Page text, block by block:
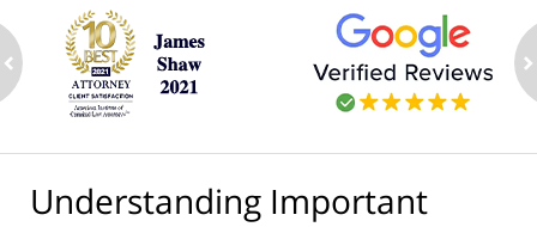
Understanding Important